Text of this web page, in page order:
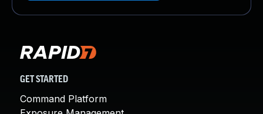
GET STARTED
Command Platform